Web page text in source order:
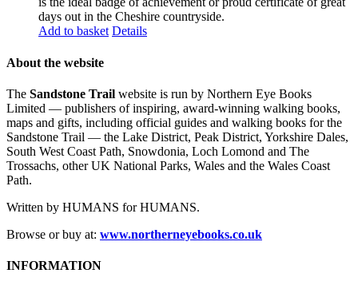
days out in the Cheshire countryside.
Add to basket Details
About the website
The Sandstone Trail website is run by Northern Eye Books
Limited — publishers of inspiring, award-winning walking books,
maps and gifts, including official guides and walking books for the
Sandstone Trail — the Lake District, Peak District, Yorkshire Dales,
South West Coast Path, Snowdonia, Loch Lomond and The
Trossachs, other UK National Parks, Wales and the Wales Coast
Path.
Written by HUMANS for HUMANS.
Browse or buy at: www.northerneyebooks.co.uk
INFORMATION